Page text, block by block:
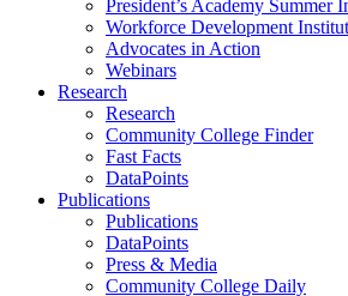
President’s Academy Summer
Workforce Development
Advocates in Action
Webinars
Research
Research
Community College Finder
Fast Facts
DataPoints
Publications
Publications
DataPoints
Press & Media
Community College Daily